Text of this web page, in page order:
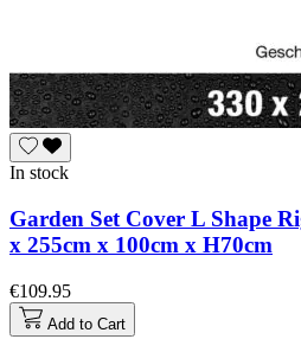
In stock
Garden Set Cover L Shape
x 255cm x 100cm x H70cm
€109.95
Add to Cart